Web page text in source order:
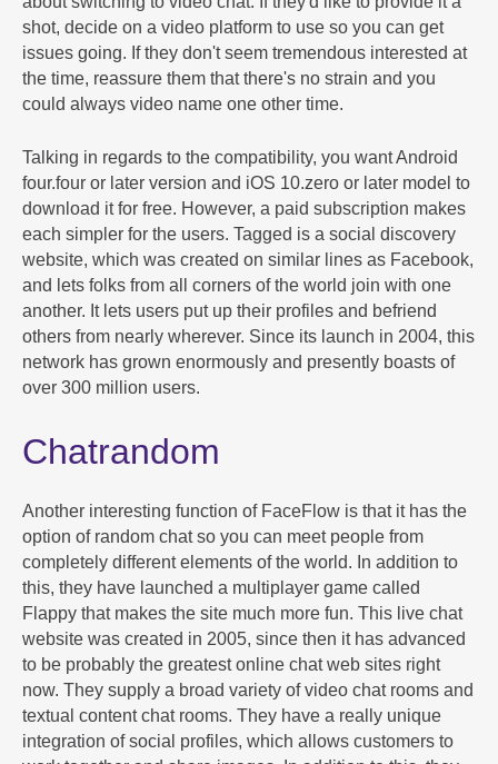
shot, decide on a video platform to use so you can get
issues going. If they don't seem tremendous interested at
the time, reassure them that there's no strain and you
could always video name one other time.
Talking in regards to the compatibility, you want Android
four.four or later version and iOS 10.zero or later model to
download it for free. However, a paid subscription makes
each simpler for the users. Tagged is a social discovery
website, which was created on similar lines as Facebook,
and lets folks from all corners of the world join with one
another. It lets users put up their profiles and befriend
others from nearly wherever. Since its launch in 2004, this
network has grown enormously and presently boasts of
over 300 million users.
Chatrandom
Another interesting function of FaceFlow is that it has the
option of random chat so you can meet people from
completely different elements of the world. In addition to
this, they have launched a multiplayer game called
Flappy that makes the site much more fun. This live chat
website was created in 2005, since then it has advanced
to be probably the greatest online chat web sites right
now. They supply a broad variety of video chat rooms and
textual content chat rooms. They have a really unique
integration of social profiles, which allows customers to